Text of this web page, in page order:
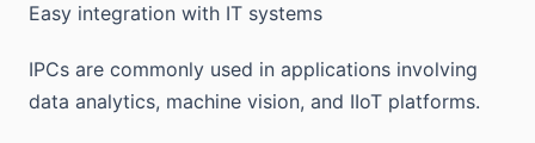
Easy integration with IT systems
IPCs are commonly used in applications involving
data analytics, machine vision, and IIoT platforms.